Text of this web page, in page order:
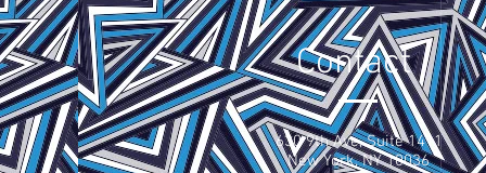
Contact
630 9th Ave, Suite 1411
New York, NY 10036